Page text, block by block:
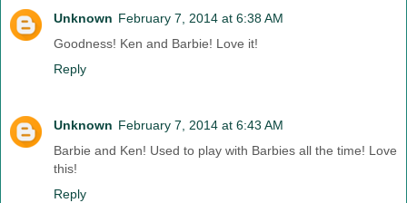
Unknown February 7, 2014 at 6:38 AM
Goodness! Ken and Barbie! Love it!
Reply
Unknown February 7, 2014 at 6:43 AM
Barbie and Ken! Used to play with Barbies all the time! Love
this!
Reply